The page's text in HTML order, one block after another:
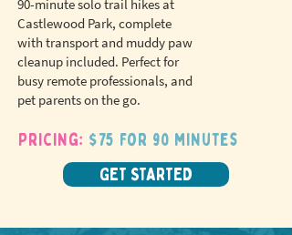
90-minute solo trail hikes at
Castlewood Park, complete
with transport and muddy paw
cleanup included. Perfect for
busy remote professionals, and
pet parents on the go.
Pricing: $75 for 90 minutes
GET STARTED